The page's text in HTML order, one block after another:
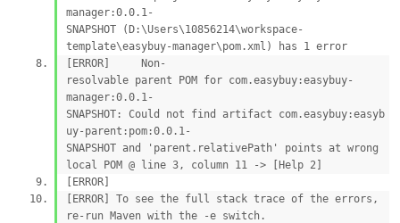
manager:0.0.1-
SNAPSHOT (D:\Users\10856214\workspace-
template\easybuy-manager\pom.xml) has 1 error
[ERROR] Non-
resolvable parent POM for com.easybuy:easybuy-
manager:0.0.1-
SNAPSHOT: Could not find artifact com.easybuy:easyb
uy-parent:pom:0.0.1-
SNAPSHOT and 'parent.relativePath' points at wrong
local POM @ line 3, column 11 -> [Help 2]
[ERROR]
[ERROR] To see the full stack trace of the errors,
re-run Maven with the -e switch.